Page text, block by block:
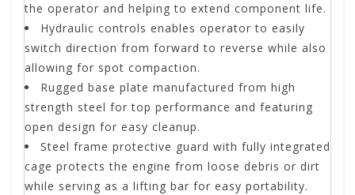
the operator and helping to extend component life.
Hydraulic controls enables operator to easily
switch direction from forward to reverse while also
allowing for spot compaction.
Rugged base plate manufactured from high
strength steel for top performance and featuring
open design for easy cleanup.
Steel frame protective guard with fully integrated
cage protects the engine from loose debris or dirt
while serving as a lifting bar for easy portability.